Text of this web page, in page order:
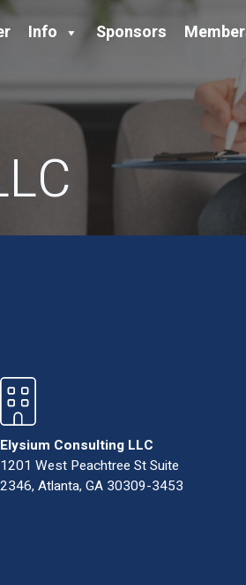
Info Sponsors
Elysium Consulting LLC
1201 West Peachtree St Suite
2346, Atlanta, GA 30309-3453